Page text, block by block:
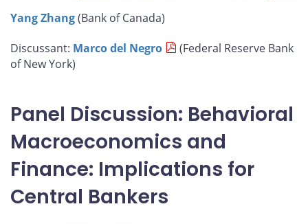
Yang Zhang(Bank of Canada)
Discussant: Marco del Negro
(Federal Reserve Bank
of New York)
Panel Discussion: Behavioral
Macroeconomics and
Finance: Implications for
Central Bankers